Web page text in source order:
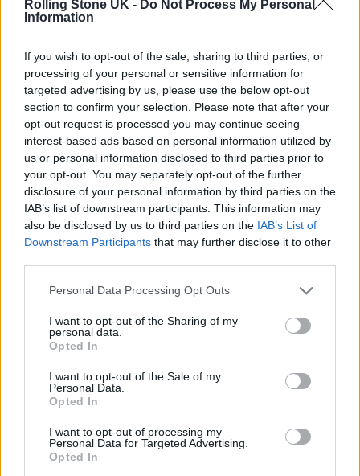
Rolling Stone UK - Do Not Process My Personal
Information
If you wish to opt-out of the sale, sharing to third parties, or
processing of your personal or sensitive information for
targeted advertising by us, please use the below opt-out
section to confirm your selection. Please note that after your
opt-out request is processed you may continue seeing
interest-based ads based on personal information utilized by
us or personal information disclosed to third parties prior to
your opt-out. You may separately opt-out of the further
disclosure of your personal information by third parties on the
IAB’s list of downstream participants. This information may
also be disclosed by us to third parties on the IAB’s List of
Downstream Participants that may further disclose it to other
Personal Data Processing Opt Outs
I want to opt-out of the Sharing of my
personal data.
Opted In
I want to opt-out of the Sale of my
Personal Data.
Opted In
I want to opt-out of processing my
Personal Data for Targeted Advertising.
Opted In
(Image: LOME)
LOME craved authenticity and artistic
freedom, free from the chains of his previous
achievements.